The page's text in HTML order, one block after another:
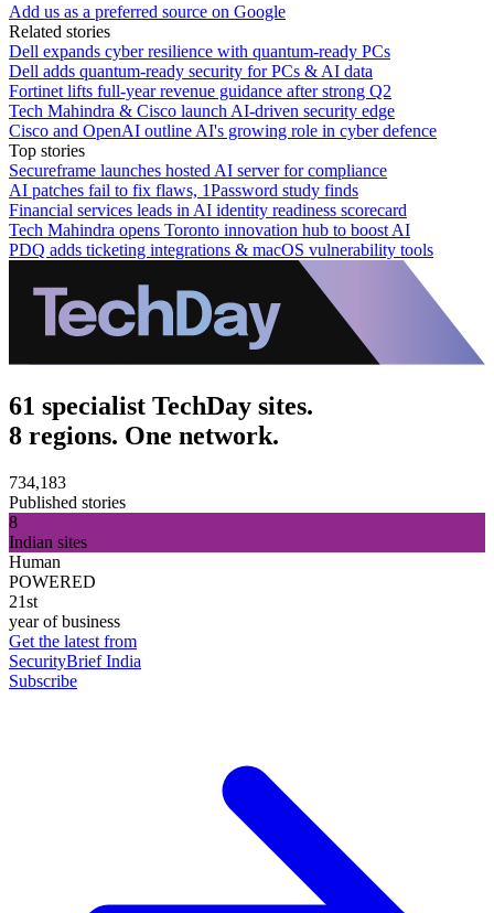
Add us as a preferred source on Google
Related stories
Dell expands cyber resilience with quantum-ready PCs
Dell adds quantum-ready security for PCs & AI data
Fortinet lifts full-year revenue guidance after strong Q2
Tech Mahindra & Cisco launch AI-driven security edge
Cisco and OpenAI outline AI's growing role in cyber defence
Top stories
Secureframe launches hosted AI server for compliance
AI patches fail to fix flaws, 1Password study finds
Financial services leads in AI identity readiness scorecard
Tech Mahindra opens Toronto innovation hub to boost AI
PDQ adds ticketing integrations & macOS vulnerability tools
61 specialist TechDay sites.
8 regions. One network.
734,183
Published stories
8
Indian sites
Human
POWERED
21st
year of business
Get the latest from
SecurityBrief India
Subscribe